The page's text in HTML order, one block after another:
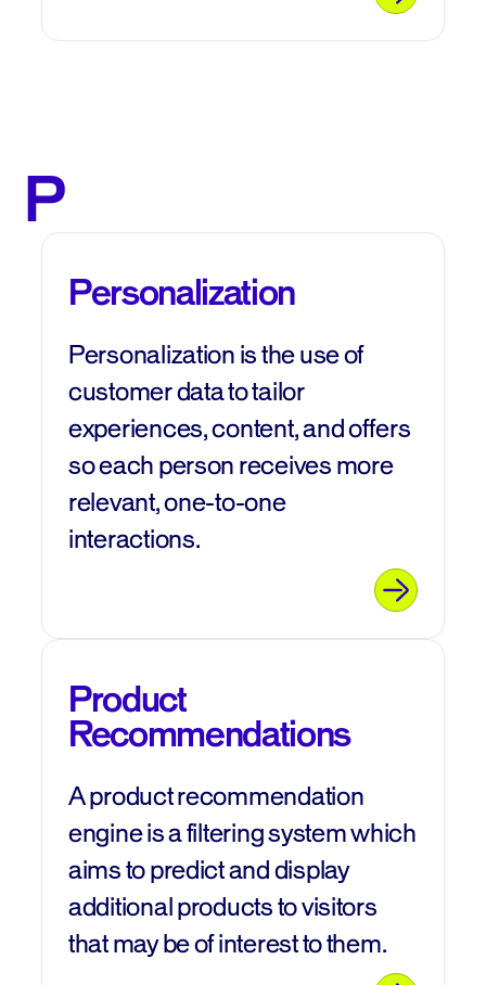
P
Personalization
Personalization is the use of
customer data to tailor
experiences, content, and offers
so each person receives more
relevant, one‑to‑one
interactions.
Product
Recommendations
A product recommendation
engine is a filtering system which
aims to predict and display
additional products to visitors
that may be of interest to them.